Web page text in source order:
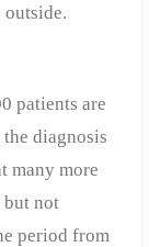
patients are
diagnosis
many more
but not
period from